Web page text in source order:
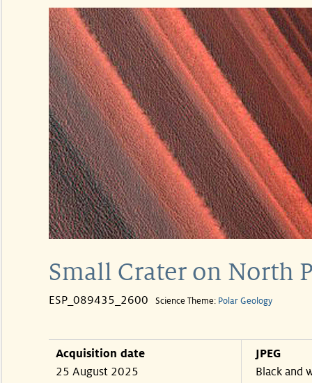
Small Crater on North
ESP_089435_2600 Science Theme: Polar Geology
Acquisition date
25 August 2025
JPEG
Black and